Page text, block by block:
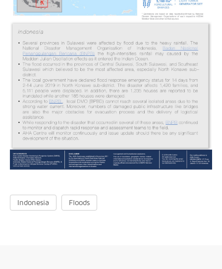
Indonesia Floods